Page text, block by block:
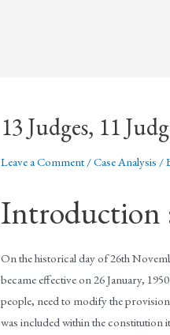
13 Judges, 11
Leave a Comment /Case Analysis /
Introduction
On the historical day of 26th
became effective on 26 January,
people, need to modify the
was included within the constitution